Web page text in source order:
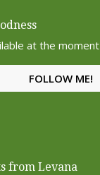
at the moment
FOLLOW ME!
from Levana